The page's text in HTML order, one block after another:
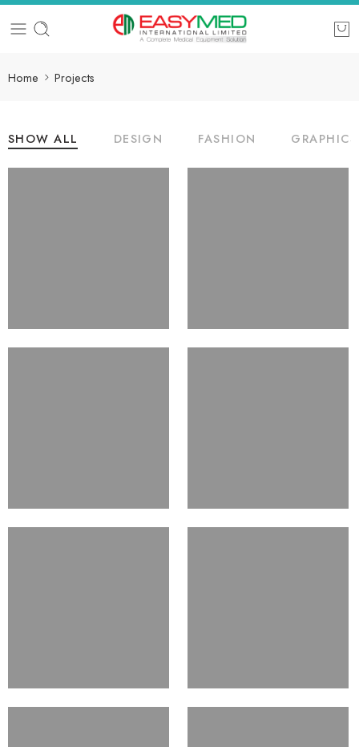
Home Projects
SHOW ALL DESIGN FASHION GRAPHICS